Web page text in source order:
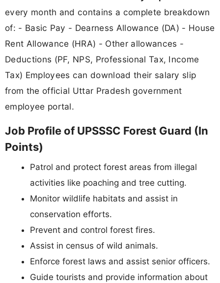
every month and contains a complete breakdown
of: - Basic Pay - Dearness Allowance (DA) - House
Rent Allowance (HRA) - Other allowances -
Deductions (PF, NPS, Professional Tax, Income
Tax) Employees can download their salary slip
from the official Uttar Pradesh government
employee portal.
Job Profile of UPSSSC Forest Guard (In
Points)
Patrol and protect forest areas from illegal
activities like poaching and tree cutting.
Monitor wildlife habitats and assist in
conservation efforts.
Prevent and control forest fires.
Assist in census of wild animals.
Enforce forest laws and assist senior officers.
Guide tourists and provide information about